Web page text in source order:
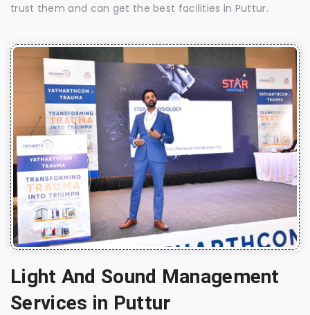
trust them and can get the best facilities in Puttur.
Light And Sound Management
Services in Puttur